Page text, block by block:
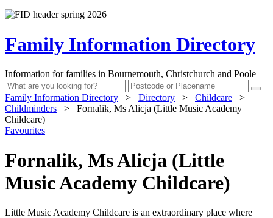
Family Information Directory
Information for families in Bournemouth, Christchurch and Poole
Family Information Directory > Directory > Childcare
>
Childminders
>
Fornalik, Ms Alicja (Little Music Academy
Childcare)
Favourites
Fornalik, Ms Alicja (Little
Music Academy Childcare)
Little Music Academy Childcare is an extraordinary place where